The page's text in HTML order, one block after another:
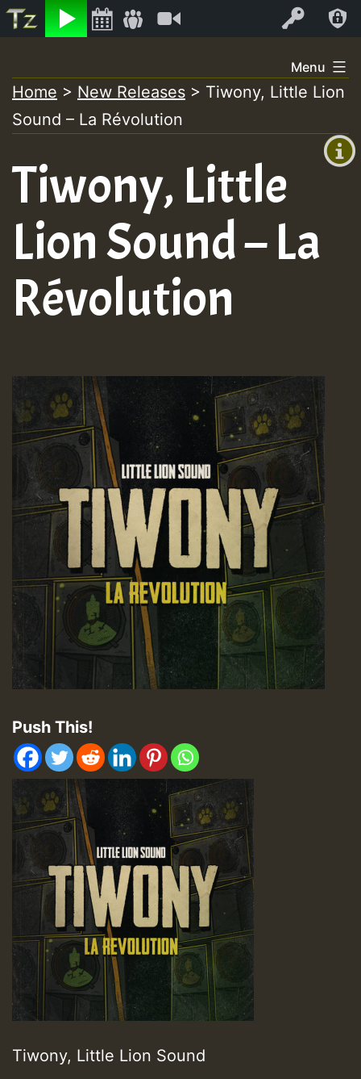
Listen Log In
+00:00
+0)
to
content
Menu
Home > New Releases > Tiwony, Little Lion
Sound – La R​é​volution
Tiwony, Little
Lion Sound – La
R​é​volution
Push This!
Tiwony, Little Lion Sound